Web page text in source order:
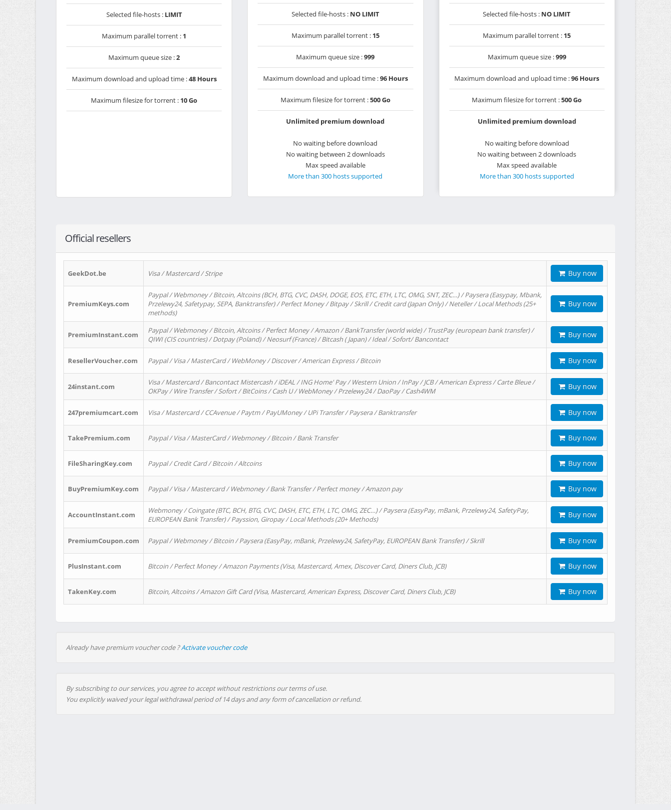
Selected file-hosts : LIMIT
Maximum parallel torrent : 1
Maximum queue size :2
Maximum download and upload time :48 Hours
Maximum filesize for torrent : 10 Go
Selected file-hosts : NO LIMIT
Maximum parallel torrent : 15
Maximum queue size :999
Maximum download and upload time :96 Hours
Maximum filesize for torrent :500 Go
Unlimited premium download
No waiting before download
No waiting between 2 downloads
Max speed available
More than 300 hosts supported
Selected file-hosts : NO LIMIT
Maximum parallel torrent : 15
Maximum queue size :999
Maximum download and upload time :96 Hours
Maximum filesize for torrent :500 Go
Unlimited premium download
No waiting before download
No waiting between 2 downloads
Max speed available
More than 300 hosts supported
Official resellers
GeekDot.be Visa / Mastercard / Stripe Buy now
PremiumKeys.com
Paypal / Webmoney / Bitcoin, Altcoins (BCH, BTG, CVC, DASH, DOGE, EOS, ETC, ETH, LTC, OMG, SNT, ZEC…) / Paysera (Easypay, Mbank,
Przelewy24, Safetypay, SEPA, Banktransfer) / Perfect Money / Bitpay / Skrill / Credit card (Japan Only) / Neteller / Local Methods (25+
methods)
Buy now
PremiumInstant.com
Paypal / Webmoney / Bitcoin, Altcoins / Perfect Money / Amazon / BankTransfer (world wide) / TrustPay (european bank transfer) /
QIWI (CIS countries) / Dotpay (Poland) / Neosurf (France) / Bitcash ( Japan) / Ideal / Sofort/ Bancontact
Buy now
ResellerVoucher.com Paypal / Visa / MasterCard / WebMoney / Discover / American Express / Bitcoin Buy now
24instant.com
Visa / Mastercard / Bancontact Mistercash / iDEAL / ING Home' Pay / Western Union / InPay / JCB / American Express / Carte Bleue /
OKPay / Wire Transfer / Sofort / BitCoins / Cash U / WebMoney / Przelewy24 / DaoPay / Cash4WM
Buy now
247premiumcart.com Visa / Mastercard / CCAvenue / Paytm / PayUMoney / UPi Transfer / Paysera / Banktransfer Buy now
TakePremium.com Paypal / Visa / MasterCard / Webmoney / Bitcoin / Bank Transfer Buy now
FileSharingKey.com Paypal / Credit Card / Bitcoin / Altcoins Buy now
BuyPremiumKey.com Paypal / Visa / Mastercard / Webmoney / Bank Transfer / Perfect money / Amazon pay Buy now
AccountInstant.com
Webmoney / Coingate (BTC, BCH, BTG, CVC, DASH, ETC, ETH, LTC, OMG, ZEC…) / Paysera (EasyPay, mBank, Przelewy24, SafetyPay,
EUROPEAN Bank Transfer) / Payssion, Giropay / Local Methods (20+ Methods)
Buy now
PremiumCoupon.com Paypal / Webmoney / Bitcoin / Paysera (EasyPay, mBank, Przelewy24, SafetyPay, EUROPEAN Bank Transfer) / Skrill Buy now
PlusInstant.com Bitcoin / Perfect Money / Amazon Payments (Visa, Mastercard, Amex, Discover Card, Diners Club, JCB) Buy now
TakenKey.com Bitcoin, Altcoins / Amazon Gift Card (Visa, Mastercard, American Express, Discover Card, Diners Club, JCB) Buy now
Already have premium voucher code ?Activate voucher code
By subscribing to our services, you agree to accept without restrictions our terms of use.
You explicitly waived your legal withdrawal period of 14 days and any form of cancellation or refund.